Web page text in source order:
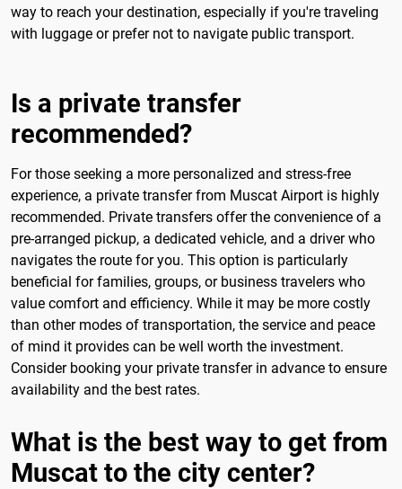
way to reach your destination, especially if you're traveling
with luggage or prefer not to navigate public transport.
Is a private transfer
recommended?
For those seeking a more personalized and stress-free
experience, a private transfer from Muscat Airport is highly
recommended. Private transfers offer the convenience of a
pre-arranged pickup, a dedicated vehicle, and a driver who
navigates the route for you. This option is particularly
beneficial for families, groups, or business travelers who
value comfort and efficiency. While it may be more costly
than other modes of transportation, the service and peace
of mind it provides can be well worth the investment.
Consider booking your private transfer in advance to ensure
availability and the best rates.
What is the best way to get from
Muscat to the city center?